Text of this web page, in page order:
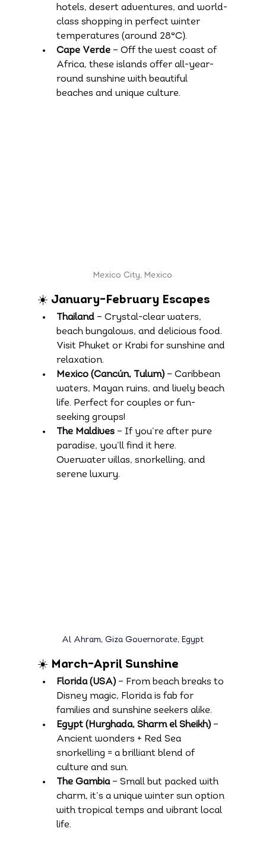
hotels, desert adventures, and world-
class shopping in perfect winter
temperatures (around 28°C).
Cape Verde – Off the west coast of
Africa, these islands offer all-year-
round sunshine with beautiful
beaches and unique culture.
Mexico City, Mexico
☀️ January–February Escapes
Thailand – Crystal-clear waters,
beach bungalows, and delicious food.
Visit Phuket or Krabi for sunshine and
relaxation.
Mexico (Cancún, Tulum) – Caribbean
waters, Mayan ruins, and lively beach
life. Perfect for couples or fun-
seeking groups!
The Maldives – If you’re after pure
paradise, you’ll find it here.
Overwater villas, snorkelling, and
serene luxury.
Al Ahram, Giza Governorate, Egypt
☀️ March–April Sunshine
Florida (USA) – From beach breaks to
Disney magic, Florida is fab for
families and sunshine seekers alike.
Egypt (Hurghada, Sharm el Sheikh) –
Ancient wonders + Red Sea
snorkelling = a brilliant blend of
culture and sun.
The Gambia – Small but packed with
charm, it’s a unique winter sun option
with tropical temps and vibrant local
life.